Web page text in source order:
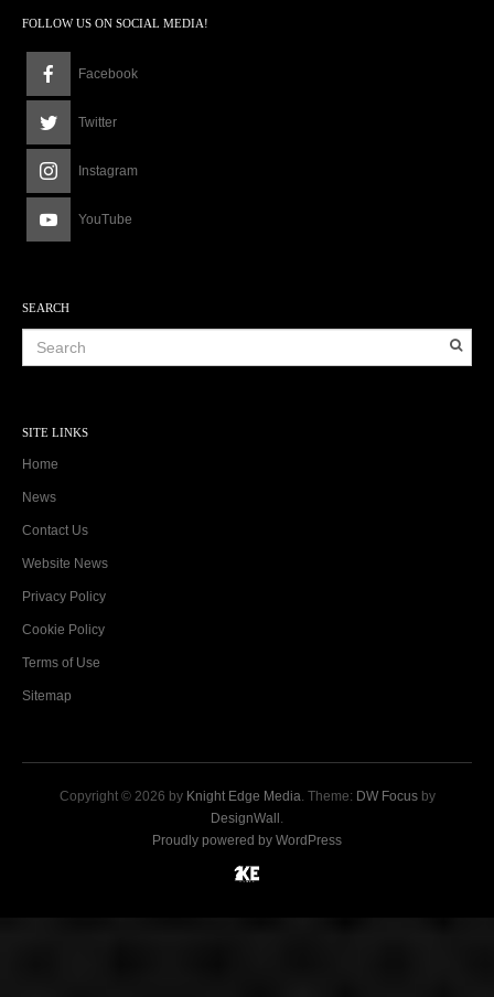
FOLLOW US ON SOCIAL MEDIA!
Facebook
Twitter
Instagram
YouTube
SEARCH
SITE LINKS
Home
News
Contact Us
Website News
Privacy Policy
Cookie Policy
Terms of Use
Sitemap
Copyright © 2026 by Knight Edge Media. Theme: DW Focusby
DesignWall .
Proudly powered by WordPress